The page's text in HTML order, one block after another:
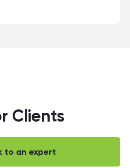
Clients
to an expert